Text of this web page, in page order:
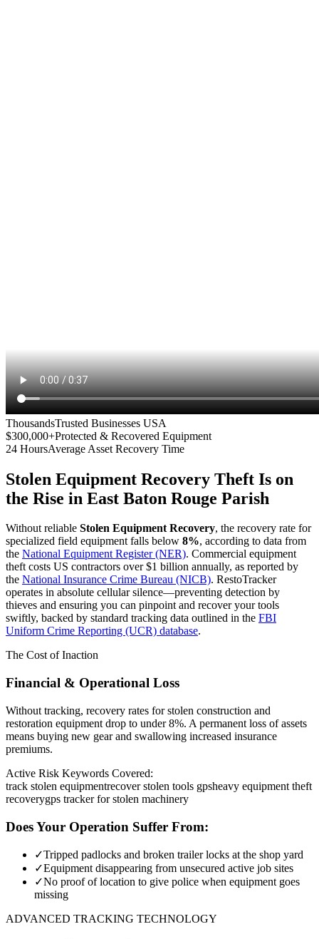
ThousandsTrusted Businesses USA
$300,000+Protected & Recovered Equipment
24 HoursAverage Asset Recovery Time
Stolen Equipment Recovery Theft Is on
the Rise in East Baton Rouge Parish
Without reliable Stolen Equipment Recovery, the recovery rate for
specialized field equipment falls below 8%, according to data from
the National Equipment Register (NER). Commercial equipment
theft costs US contractors over $1 billion annually, as reported by
the National Insurance Crime Bureau (NICB). RestoTracker
operates in absolute cellular silence—preventing detection by
thieves and ensuring you can pinpoint and recover your tools
swiftly, backed by standard tracking data outlined in the FBI
Uniform Crime Reporting (UCR) database.
The Cost of Inaction
Financial & Operational Loss
Without tracking, recovery rates for stolen construction and
restoration equipment drop to under 8%. A permanent loss of assets
means buying new gear and swallowing increased insurance
premiums.
Active Risk Keywords Covered:
track stolen equipmentrecover stolen tools gpsheavy equipment theft
recoverygps tracker for stolen machinery
Does Your Operation Suffer From:
✓Tripped padlocks and broken trailer locks at the shop yard
✓Equipment disappearing from unsecured active job sites
✓No proof of location to give police when equipment goes
missing
ADVANCED TRACKING TECHNOLOGY